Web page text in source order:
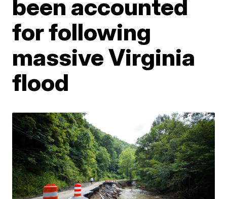
been accounted
for following
massive Virginia
flood